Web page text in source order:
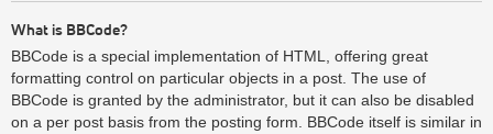
What is BBCode?
BBCode is a special implementation of HTML, offering great
formatting control on particular objects in a post. The use of
BBCode is granted by the administrator, but it can also be disabled
on a per post basis from the posting form. BBCode itself is similar in